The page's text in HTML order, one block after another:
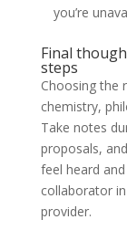
you’re
Final
steps
Choosing the
chemistry,
Take notes
proposals,
feel heard
collaborator
provider.